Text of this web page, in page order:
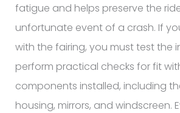
fatigue and helps preserve the
unfortunate event of a crash. If
with the fairing, you must test the
perform practical checks for fit
components installed, including
housing, mirrors, and windscreen.